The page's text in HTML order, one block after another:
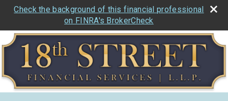
Check the background of this financial professional
on FINRA's BrokerCheck